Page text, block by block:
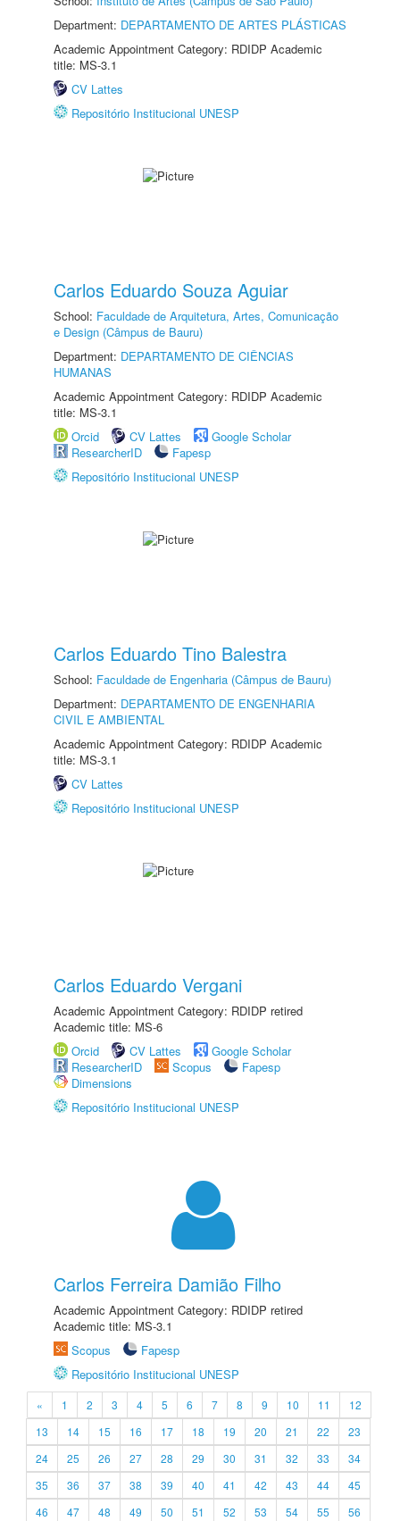
Department: DEPARTAMENTO DE ARTES PLÁSTICAS
Academic Appointment Category: RDIDP Academic
title: MS-3.1
CV Lattes
Repositório Institucional UNESP
Carlos Eduardo Souza Aguiar
School: Faculdade de Arquitetura, Artes, Comunicação
e Design (Câmpus de Bauru)
Department: DEPARTAMENTO DE CIÊNCIAS
HUMANAS
Academic Appointment Category: RDIDP Academic
title: MS-3.1
Orcid
CV Lattes
Google Scholar
ResearcherID
Fapesp
Repositório Institucional UNESP
Carlos Eduardo Tino Balestra
School: Faculdade de Engenharia (Câmpus de Bauru)
Department: DEPARTAMENTO DE ENGENHARIA
CIVIL E AMBIENTAL
Academic Appointment Category: RDIDP Academic
title: MS-3.1
CV Lattes
Repositório Institucional UNESP
Carlos Eduardo Vergani
Academic Appointment Category: RDIDP retired
Academic title: MS-6
Orcid
CV Lattes
Google Scholar
ResearcherID
Scopus
Fapesp
Dimensions
Repositório Institucional UNESP
Carlos Ferreira Damião Filho
Academic Appointment Category: RDIDP retired
Academic title: MS-3.1
Scopus
Fapesp
Repositório Institucional UNESP
« 1 2 3 4 5 6 7 8 9 10 11
12
13
14 15 16 17 18 19 20 21 22
23
24
25 26 27 28 29 30 31 32 33
34
35
36 37 38 39 40 41 42 43 44
45
46
47 48 49 50 51 52 53 54 55
56